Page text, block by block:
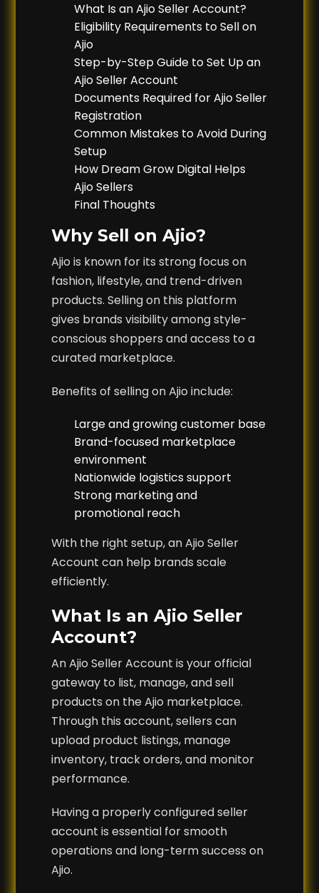
What Is an Ajio Seller Account?
Eligibility Requirements to Sell on
Ajio
Step-by-Step Guide to Set Up an
Ajio Seller Account
Documents Required for Ajio Seller
Registration
Common Mistakes to Avoid During
Setup
How Dream Grow Digital Helps
Ajio Sellers
Final Thoughts
Why Sell on Ajio?
Ajio is known for its strong focus on
fashion, lifestyle, and trend-driven
products. Selling on this platform
gives brands visibility among style-
conscious shoppers and access to a
curated marketplace.
Benefits of selling on Ajio include:
Large and growing customer base
Brand-focused marketplace
environment
Nationwide logistics support
Strong marketing and
promotional reach
With the right setup, an Ajio Seller
Account can help brands scale
efficiently.
What Is an Ajio Seller
Account?
An Ajio Seller Account is your official
gateway to list, manage, and sell
products on the Ajio marketplace.
Through this account, sellers can
upload product listings, manage
inventory, track orders, and monitor
performance.
Having a properly configured seller
account is essential for smooth
operations and long-term success on
Ajio.